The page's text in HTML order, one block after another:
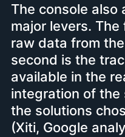
The console also
major levers.
raw data from
second is the
available in the
integration of the
the solutions
(Xiti, Google